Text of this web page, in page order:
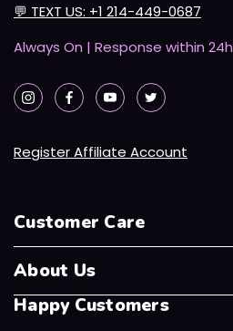
💬 TEXT US: +1 214-449-0687
Always On | Response within 24h
Register Affiliate Account
Customer Care
About Us
Happy Customers